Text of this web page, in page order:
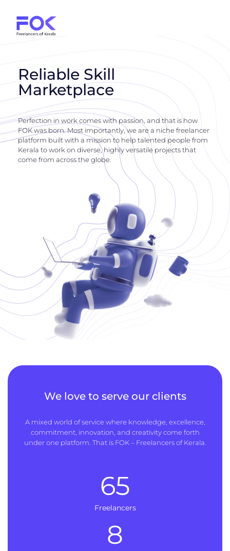
Reliable Skill
Marketplace
Perfection in work comes with passion, and that is how
FOK was born. Most importantly, we are a niche freelancer
platform built with a mission to help talented people from
Kerala to work on diverse, highly versatile projects that
come from across the globe.
We love to serve our clients
A mixed world of service where knowledge, excellence,
commitment, innovation, and creativity come forth
under one platform. That is FOK – Freelancers of Kerala.
Freelancers
65
8